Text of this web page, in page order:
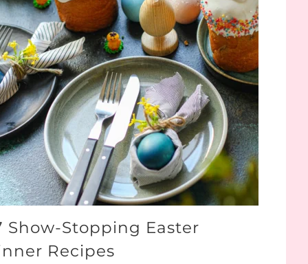
Show-Stopping Easter
Recipes